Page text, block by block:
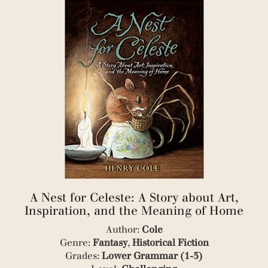
(1)
(4)
(1)
(1)
(1)
(1)
(1)
(5)
(1)
(3)
(1)
(1)
(1)
(1)
(2)
(7)
(1)
(1)
(3)
A Nest for Celeste: A Story about Art,
Inspiration, and the Meaning of Home
Author: Cole
Genre: Fantasy, Historical Fiction
Grades: Lower Grammar (1-3)